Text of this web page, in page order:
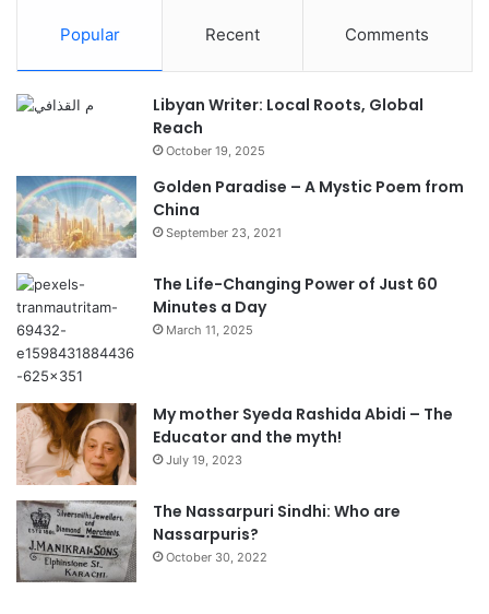
Popular Recent Comments
Libyan Writer: Local Roots, Global
Reach
October 19, 2025
Golden Paradise – A Mystic Poem from
China
September 23, 2021
The Life-Changing Power of Just 60
Minutes a Day
March 11, 2025
My mother Syeda Rashida Abidi – The
Educator and the myth!
July 19, 2023
The Nassarpuri Sindhi: Who are
Nassarpuris?
October 30, 2022